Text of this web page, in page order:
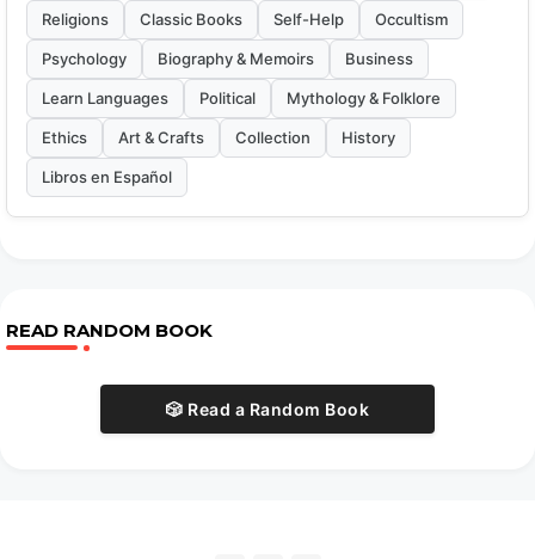
Religions Classic Books Self-Help Occultism
Psychology Biography & Memoirs Business
Learn Languages Political Mythology & Folklore
Ethics Art & Crafts Collection History
Libros en Español
READ RANDOM BOOK
🎲 Read a Random Book